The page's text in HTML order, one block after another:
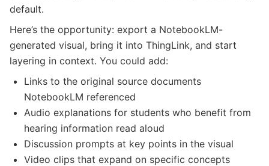
default.
Here’s the opportunity: export a NotebookLM-
generated visual, bring it into ThingLink, and start
layering in context. You could add:
Links to the original source documents
NotebookLM referenced
Audio explanations for students who benefit from
hearing information read aloud
Discussion prompts at key points in the visual
Video clips that expand on specific concepts